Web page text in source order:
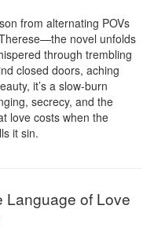
from alternating POVs
novel unfolds
through trembling
closed doors, aching
it’s a slow-burn
secrecy, and the
love costs when the
it sin.
Language of Love